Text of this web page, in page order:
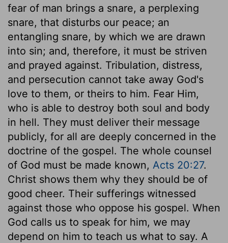
fear of man brings a snare, a perplexing
snare, that disturbs our peace; an
entangling snare, by which we are drawn
into sin; and, therefore, it must be striven
and prayed against. Tribulation, distress,
and persecution cannot take away God's
love to them, or theirs to him. Fear Him,
who is able to destroy both soul and body
in hell. They must deliver their message
publicly, for all are deeply concerned in the
doctrine of the gospel. The whole counsel
of God must be made known, Acts 20:27.
Christ shows them why they should be of
good cheer. Their sufferings witnessed
against those who oppose his gospel. When
God calls us to speak for him, we may
depend on him to teach us what to say. A